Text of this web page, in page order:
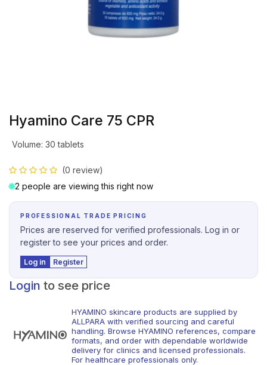
Hyamino Care 75 CPR
Volume: 30 tablets
(0 review)
2 people are viewing this right now
PROFESSIONAL TRADE PRICING
Prices are reserved for verified professionals. Log in or
register to see your prices and order.
Log in Register
Login to see price
HYAMINO skincare products are supplied by
ALLPARA with verified sourcing and careful
handling. Browse HYAMINO references, compare
formats, and order with dependable worldwide
delivery for clinics and licensed professionals.
For healthcare professionals only.